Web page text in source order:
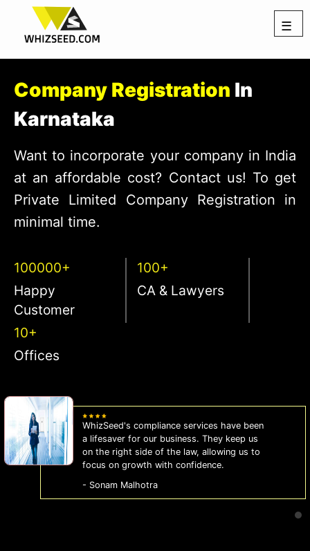
☰
Company Registration In
Karnataka
Want to incorporate your company in India
at an affordable cost? Contact us! To get
Private Limited Company Registration in
minimal time.
100000+
Happy
Customer
100+
CA & Lawyers
10+
Offices
WhizSeed's compliance services have been
a lifesaver for our business. They keep us
on the right side of the law, allowing us to
focus on growth with confidence.
- Sonam Malhotra